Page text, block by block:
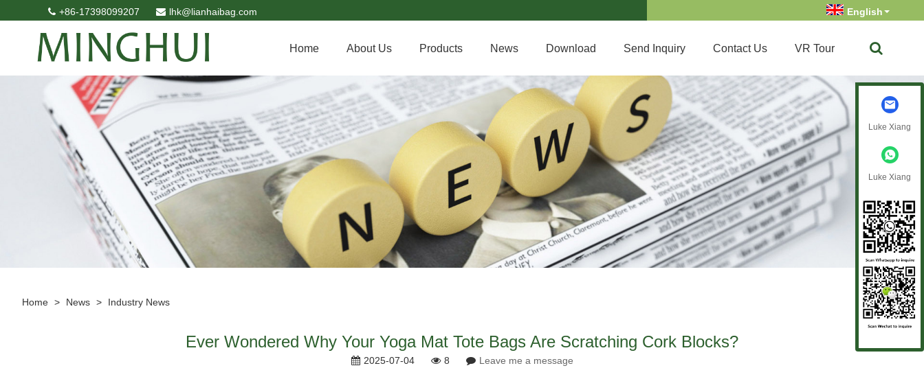
+86-17398099207 lhk@lianhaibag.com English
Home About Us Products News Download Send Inquiry Contact Us VR Tour
Home > News > Industry News
Ever Wondered Why Your Yoga Mat Tote Bags Are Scratching Cork Blocks?
2025-07-04 8 Leave me a message
Luke Xiang
Luke Xiang